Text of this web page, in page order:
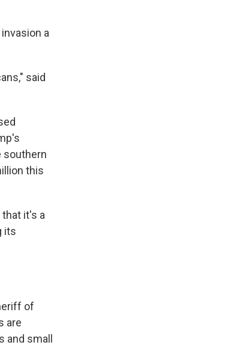
a
said
southern
this
it's a
its
of
are
small